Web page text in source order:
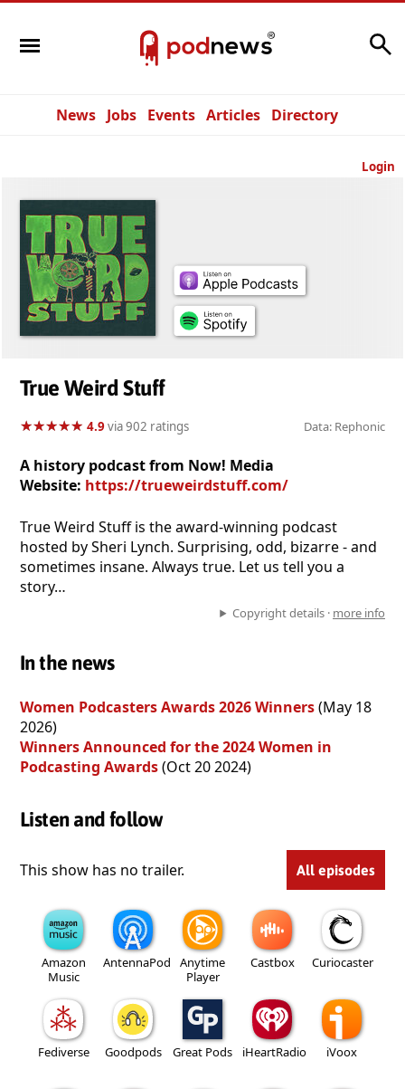
News Jobs Events Articles Directory
Login
True Weird Stuff
★★★★★
★★★★★ 4.9via 902 ratings Data: Rephonic
A history podcast from Now! Media
Website: https://trueweirdstuff.com/
True Weird Stuff is the award-winning podcast
hosted by Sheri Lynch. Surprising, odd, bizarre - and
sometimes insane. Always true. Let us tell you a
story…
Copyright details · more info
In the news
Women Podcasters Awards 2026 Winners(May 18
2026)
Winners Announced for the 2024 Women in
Podcasting Awards(Oct 20 2024)
Listen and follow
This show has no trailer. All episodes
Amazon
Music
AntennaPod
Anytime
Player
Castbox Curiocaster
Fediverse Goodpods Great Pods iHeartRadio iVoox